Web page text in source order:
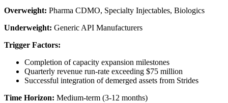
Overweight: Pharma CDMO, Specialty Injectables, Biologics
Underweight: Generic API Manufacturers
Trigger Factors:
Completion of capacity expansion milestones
Quarterly revenue run-rate exceeding $75 million
Successful integration of demerged assets from Strides
Time Horizon: Medium-term (3-12 months)